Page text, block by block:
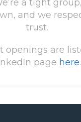
a tight
and we
trust.
openings are
page here.​